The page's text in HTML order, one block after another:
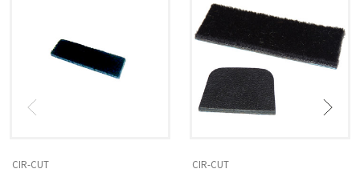
CIR-CUT CIR-CUT